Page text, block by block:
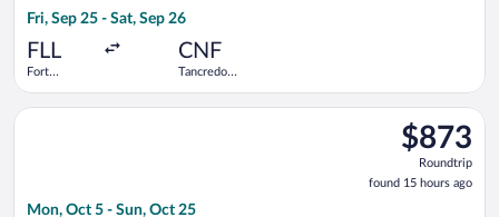
Fri, Sep 25 - Sat, Sep 26
FLL
Fort
CNF
Tancredo
$873
Roundtrip,
found
15
$873
Roundtrip
found 15 hours ago
Mon, Oct 5 - Sun, Oct 25
Select Azul flight, departing Mon, Oct 5 from Fort